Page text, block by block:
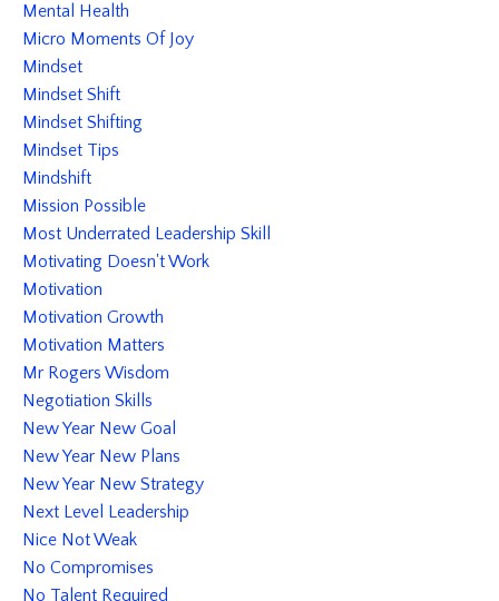
Mental Health
Micro Moments Of Joy
Mindset
Mindset Shift
Mindset Shifting
Mindset Tips
Mindshift
Mission Possible
Most Underrated Leadership Skill
Motivating Doesn't Work
Motivation
Motivation Growth
Motivation Matters
Mr Rogers Wisdom
Negotiation Skills
New Year New Goal
New Year New Plans
New Year New Strategy
Next Level Leadership
Nice Not Weak
No Compromises
No Talent Required